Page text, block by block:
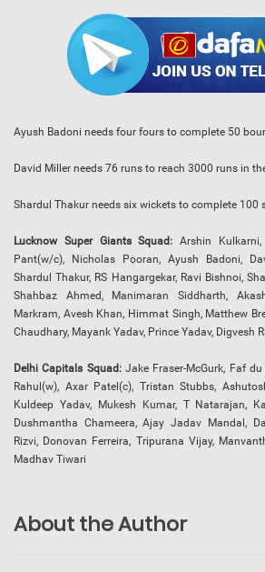
Ayush Badoni needs four fours to complete 50
David Miller needs 76 runs to reach 3000 runs in
Shardul Thakur needs six wickets to complete 100
Lucknow Super Giants Squad: Arshin
Pant(w/c), Nicholas Pooran, Ayush Badoni,
Shardul Thakur, RS Hangargekar, Ravi Bishnoi,
Shahbaz Ahmed, Manimaran Siddharth,
Markram, Avesh Khan, Himmat Singh, Matthew
Chaudhary, Mayank Yadav, Prince Yadav, Digvesh
Delhi Capitals Squad:Jake Fraser-McGurk, Faf
Rahul(w), Axar Patel(c), Tristan Stubbs,
Kuldeep Yadav, Mukesh Kumar, T Natarajan,
Dushmantha Chameera, Ajay Jadav Mandal,
Rizvi, Donovan Ferreira, Tripurana Vijay,
Madhav Tiwari
About the Author